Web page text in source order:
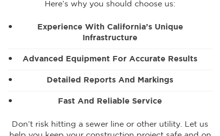
Here’s why you should choose us:
Experience With California’s Unique
Infrastructure
Advanced Equipment For Accurate Results
Detailed Reports And Markings
Fast And Reliable Service
Don’t risk hitting a sewer line or other utility. Let us